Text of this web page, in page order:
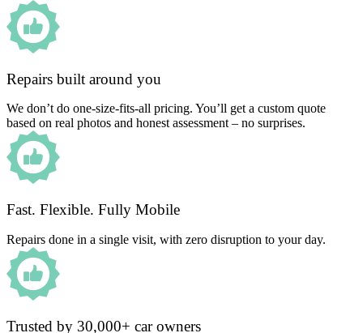
Repairs built around you
We don’t do one-size-fits-all pricing. You’ll get a custom quote
based on real photos and honest assessment – no surprises.
Fast. Flexible. Fully Mobile
Repairs done in a single visit, with zero disruption to your day.
Trusted by 30,000+ car owners